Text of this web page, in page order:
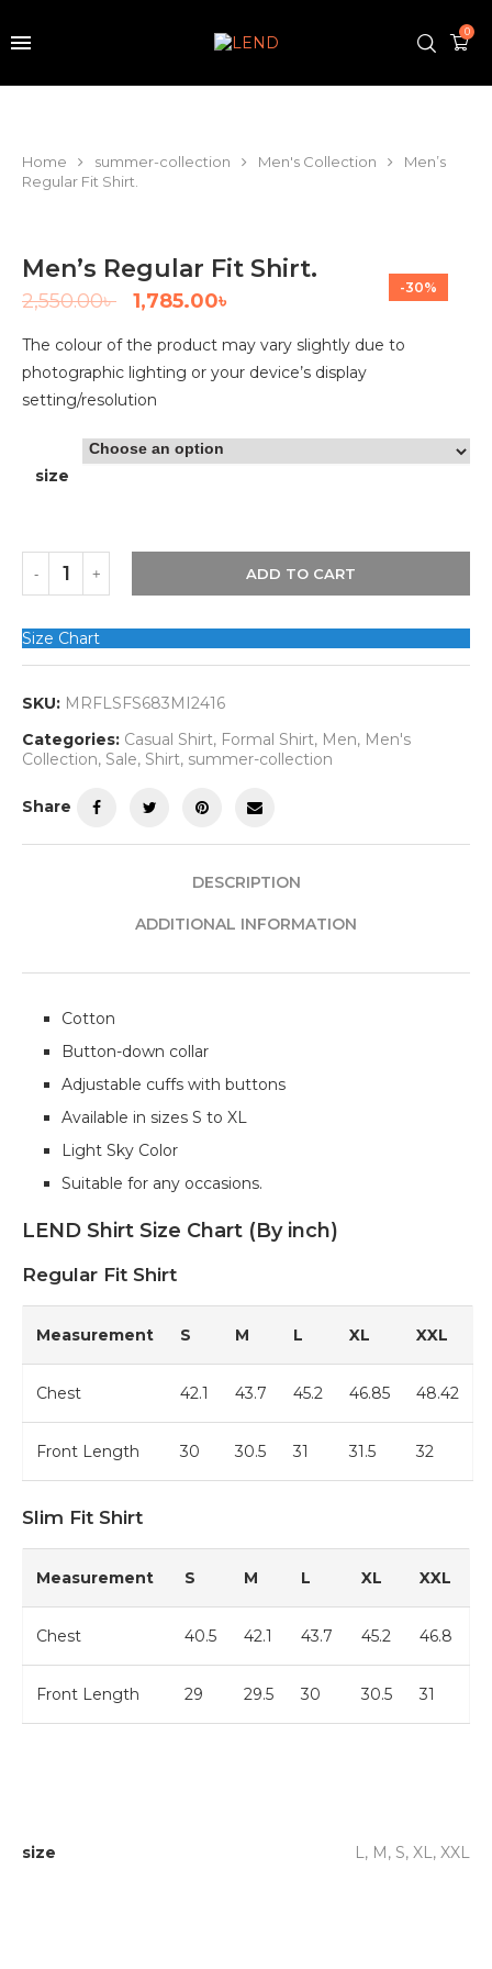
0
Home summer-collection Men's Collection
Men’s
Regular Fit Shirt.
-30%
Men’s Regular Fit Shirt.
2,550.00৳ 1,785.00৳
The colour of the product may vary slightly due to
photographic lighting or your device’s display
setting/resolution
size
ADD TO CART
Size Chart
SKU: MRFLSFS683MI2416
Categories: Casual Shirt, Formal Shirt, Men, Men's
Collection, Sale, Shirt, summer-collection
Share
DESCRIPTION
ADDITIONAL INFORMATION
Cotton
Button-down collar
Adjustable cuffs with buttons
Available in sizes S to XL
Light Sky Color
Suitable for any occasions.
LEND Shirt Size Chart (By inch)
Regular Fit Shirt
Measurement S M L XL XXL
Chest 42.1 43.7 45.2 46.85 48.42
Front Length 30 30.5 31 31.5 32
Slim Fit Shirt
Measurement S M L XL XXL
Chest 40.5 42.1 43.7 45.2 46.8
Front Length 29 29.5 30 30.5 31
size L, M, S, XL, XXL